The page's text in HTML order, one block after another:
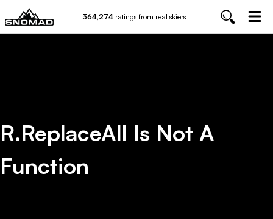
364,274 ratings from real skiers
R.replaceAll Is Not A
Function